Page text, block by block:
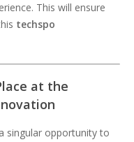
This will ensure
techspo
at the
singular opportunity to